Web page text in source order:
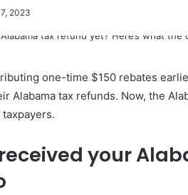
2023
one-time $150 rebates
Alabama tax refunds. Now, the
your